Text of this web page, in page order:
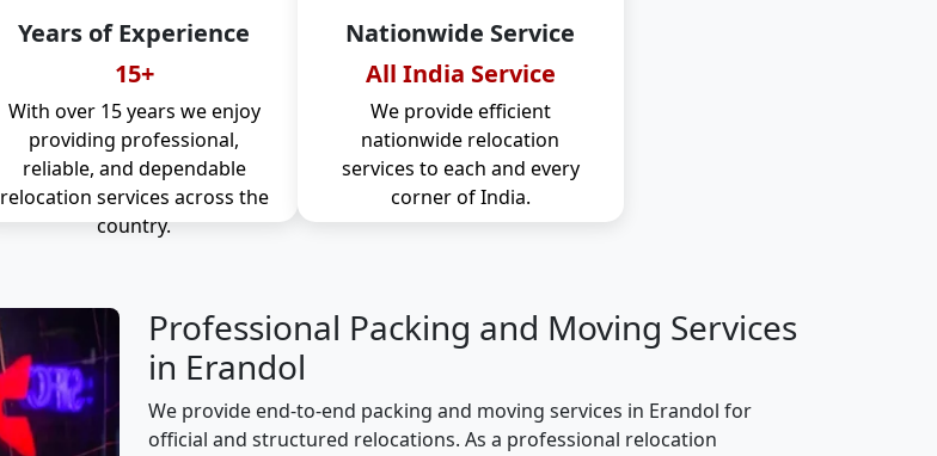
Years of Experience
15+
With over 15 years we enjoy
providing professional,
reliable, and dependable
relocation services across the
country.
Nationwide Service
All India Service
We provide efficient
nationwide relocation
services to each and every
corner of India.
Professional Packing and Moving Services
in Erandol
We provide end-to-end packing and moving services in Erandol for
official and structured relocations. As a professional relocation